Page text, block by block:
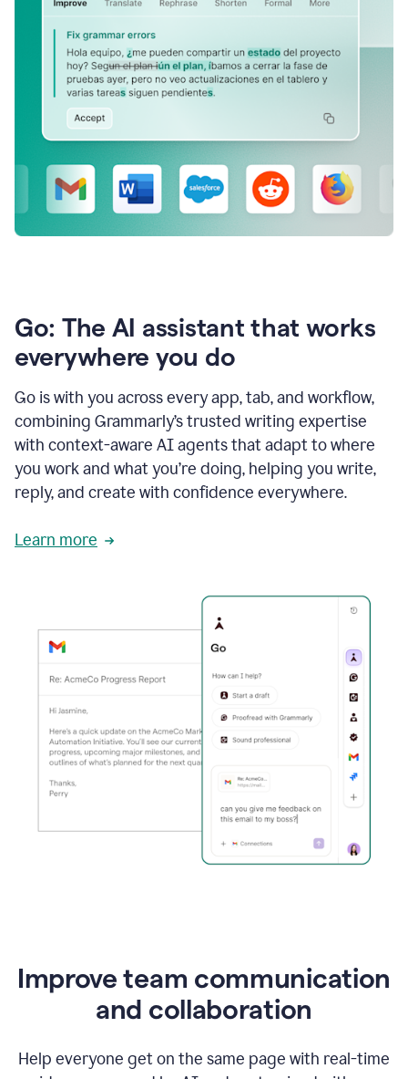
Go: The AI assistant that works
everywhere you do
Go is with you across every app, tab, and workflow,
combining Grammarly’s trusted writing expertise
with context-aware AI agents that adapt to where
you work and what you’re doing, helping you write,
reply, and create with confidence everywhere.
Learn more
Improve team communication
and collaboration
Help everyone get on the same page with real-time